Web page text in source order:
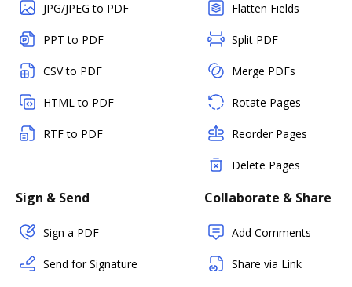
JPG/JPEG to PDF
PPT to PDF
CSV to PDF
HTML to PDF
RTF to PDF
Flatten Fields
Split PDF
Merge PDFs
Rotate Pages
Reorder Pages
Delete Pages
Sign & Send
Sign a PDF
Send for Signature
Collaborate & Share
Add Comments
Share via Link